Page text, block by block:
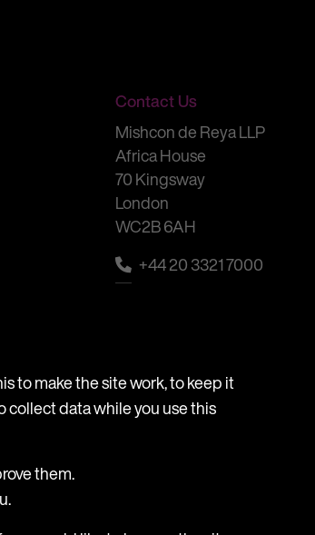
Contact Us
Mishcon de Reya LLP
Africa House
70 Kingsway
London
WC2B 6AH
+44 20 3321 7000
& Scams
to make the site work, to keep it
collect data while you use this
them.